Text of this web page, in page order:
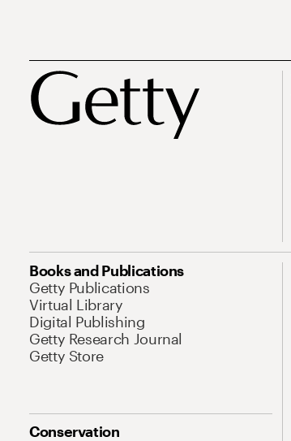
Books and Publications
Getty Publications
Virtual Library
Digital Publishing
Getty Research Journal
Getty Store
Conservation